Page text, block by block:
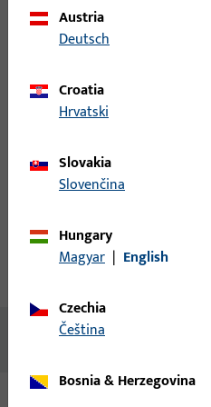
Please enter your login
No content available
Austria
Deutsch
Croatia
Hrvatski
Slovakia
Slovenčina
Hungary
Magyar | English
Czechia
čeština
Bosnia & Herzegovina